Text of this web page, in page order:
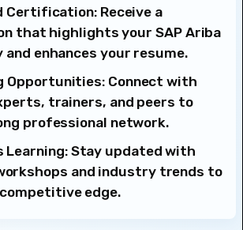
Certification: Receive a
that highlights your SAP Ariba
enhances your resume.
Opportunities: Connect with
trainers, and peers to
professional network.
Learning: Stay updated with
and industry trends to
edge.